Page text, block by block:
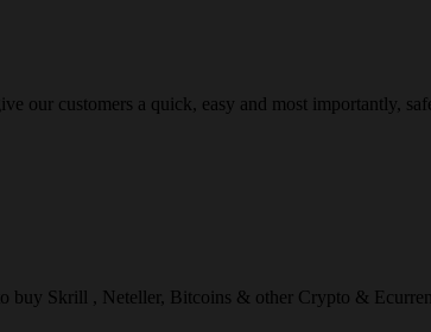
our customers a quick, easy and most importantly,
buy Skrill , Neteller, Bitcoins & other Crypto &